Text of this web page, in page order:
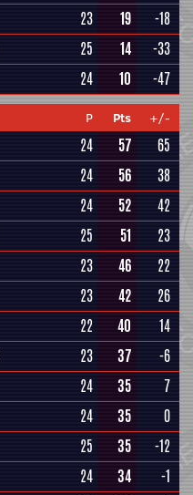
23 19
-18
25 14
-33
24 10 -47
P Pts +/-
24 57
65
24 56
38
24 52
42
25 51
23
23 46
22
23 42
26
22 40
14
23 37
-6
24 35
7
24 35
0
25 35
-12
24 34
-1